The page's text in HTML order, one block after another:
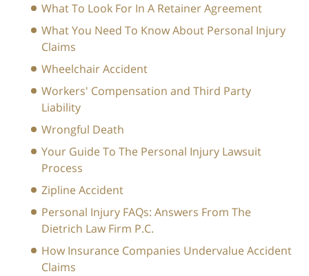
What To Look For In A Retainer Agreement
What You Need To Know About Personal Injury
Claims
Wheelchair Accident
Workers' Compensation and Third Party
Liability
Wrongful Death
Your Guide To The Personal Injury Lawsuit
Process
Zipline Accident
Personal Injury FAQs: Answers From The
Dietrich Law Firm P.C.
How Insurance Companies Undervalue Accident
Claims